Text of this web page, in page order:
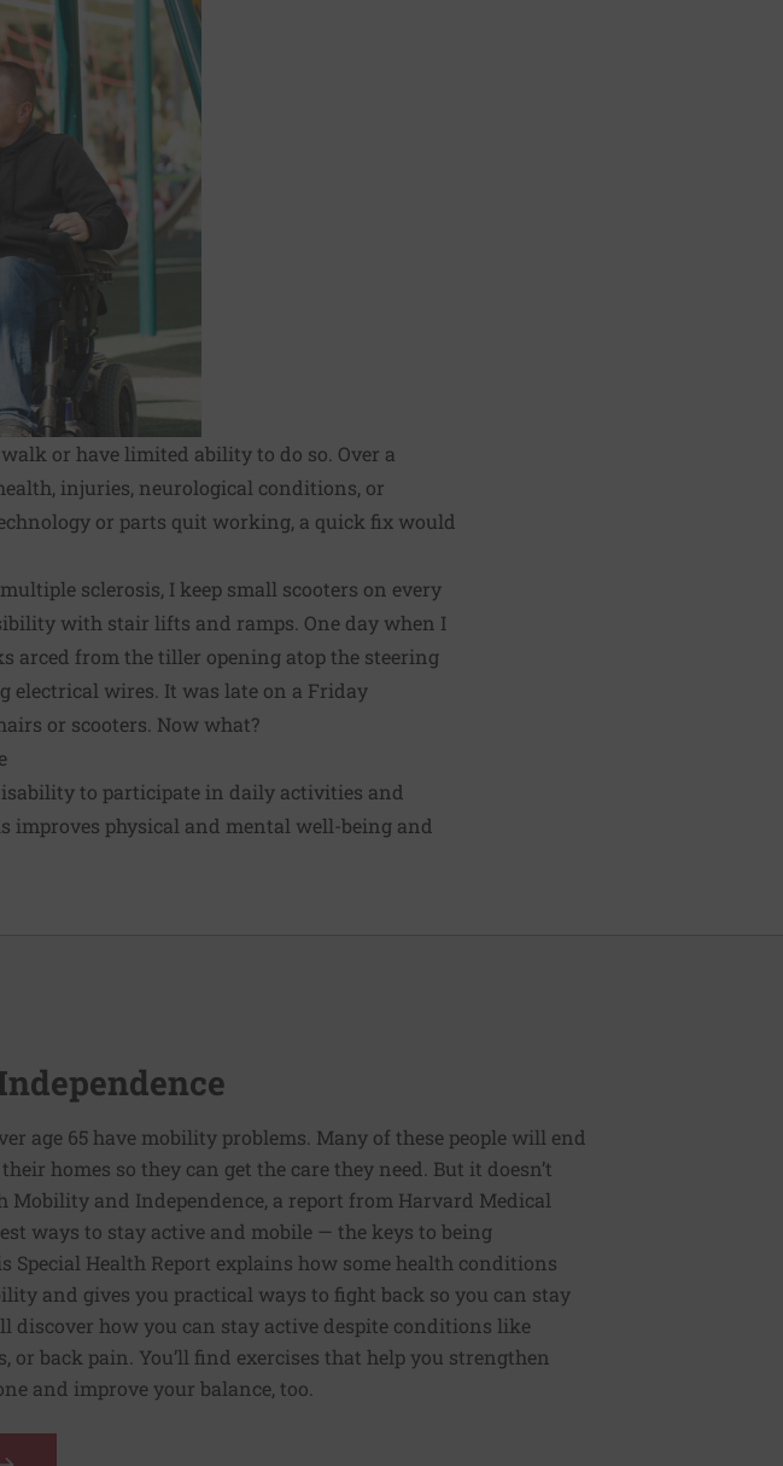
or have limited ability to do so. Over a
injuries, neurological conditions, or
or parts quit working, a quick fix would
sclerosis, I keep small scooters on every
with stair lifts and ramps. One day when I
arced from the tiller opening atop the steering
electrical wires. It was late on a Friday
or scooters. Now what?
to participate in daily activities and
physical and mental well-being and
age 65 have mobility problems. Many of these people will end
homes so they can get the care they need. But it doesn’t
Mobility and Independence, a report from Harvard Medical
ways to stay active and mobile — the keys to being
Special Health Report explains how some health conditions
and gives you practical ways to fight back so you can stay
discover how you can stay active despite conditions like
or back pain. You’ll find exercises that help you strengthen
and improve your balance, too.